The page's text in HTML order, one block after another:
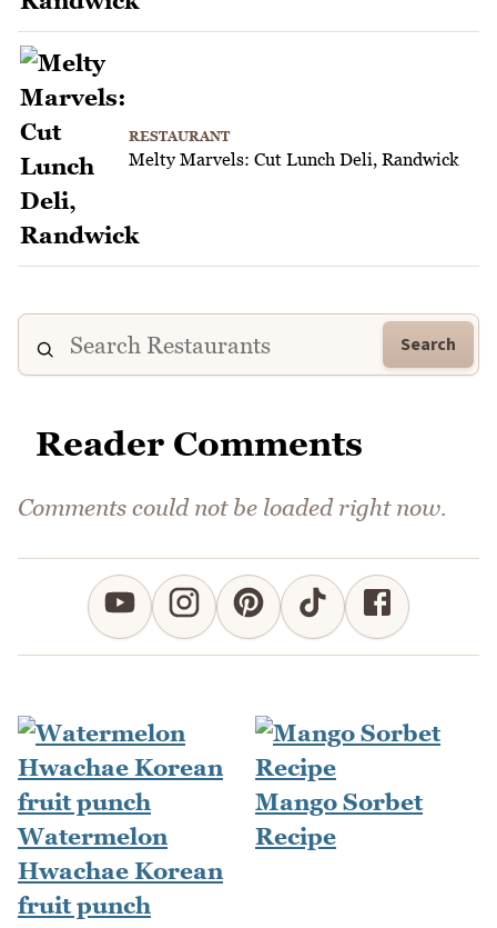
RESTAURANT
Melty Marvels: Cut Lunch Deli, Randwick
Search
Reader Comments
Comments could not be loaded right now.
Watermelon
Hwachae Korean
fruit punch
Mango Sorbet
Recipe